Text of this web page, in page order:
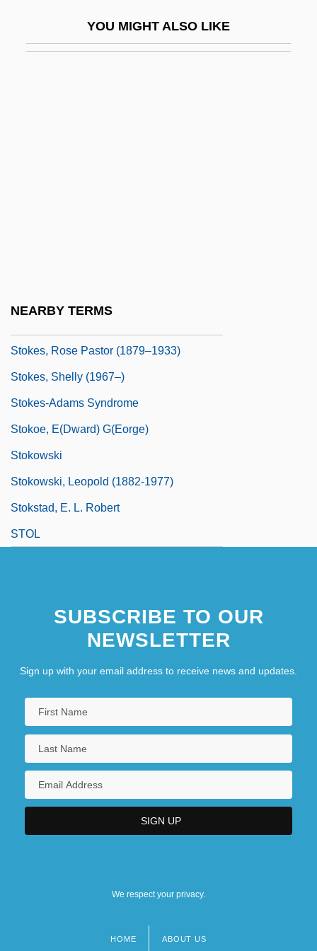
YOU MIGHT ALSO LIKE
NEARBY TERMS
Stokes, Rose Pastor (1879–1933)
Stokes, Shelly (1967–)
Stokes-Adams Syndrome
Stokoe, E(dward) G(eorge)
Stokowski
Stokowski, Leopold (1882-1977)
Stokstad, E. L. Robert
STOL
SUBSCRIBE TO OUR
NEWSLETTER
Sign up with your email address to receive news and updates.
We respect your privacy.
HOME ABOUT US